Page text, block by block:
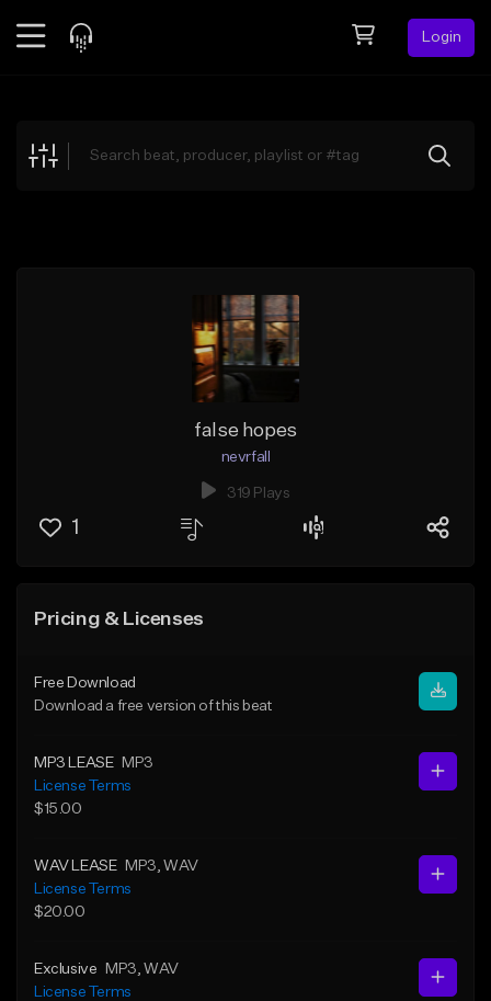
Login
Explore
false hopes
nevrfall
319 Plays
1
Pricing & Licenses
Free Download
Download a free version of this beat
MP3 LEASE
MP3
License Terms
$15.00
WAV LEASE MP3 , WAV
License Terms
$20.00
Exclusive MP3 , WAV
License Terms